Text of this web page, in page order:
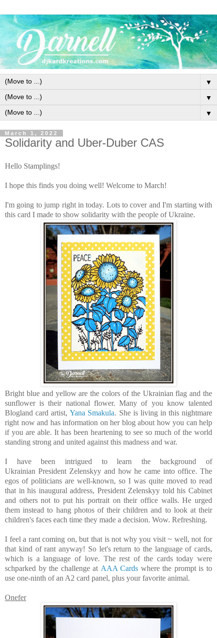
▼
▼
▼
March 1, 2022
Solidarity and Uber-Duber CAS
Hello Stamplings!
I hope this finds you doing well! Welcome to March!
I'm going to jump right in today. Lots to cover and I'm starting with
this card I made to show solidarity with the people of Ukraine.
Bright blue and yellow are the colors of the Ukrainian flag and the
sunflower is their national flower. Many of you know talented
Blogland card artist,Yana Smakula. She is living in this nightmare
right now and has information on her blog about how you can help
if you are able. It has been heartening to see so much of the world
standing strong and united against this madness and war.
I have been intrigued to learn the background of
Ukrainian President Zelenskyy and how he came into office. The
egos of politicians are well-known, so I was quite moved to read
that in his inaugural address, President Zelenskyy told his Cabinet
and others not to put his portrait on their office walls. He urged
them instead to hang photos of their children and to look at their
children's faces each time they made a decision. Wow. Refreshing.
I feel a rant coming on, but that is not why you visit ~ well, not for
that kind of rant anyway! So let's return to the language of cards,
which is a language of love. The rest of the cards today were
schparked by the challenge at AAA Cards where the prompt is to
use one-ninth of an A2 card panel, plus your favorite animal.
Onefer